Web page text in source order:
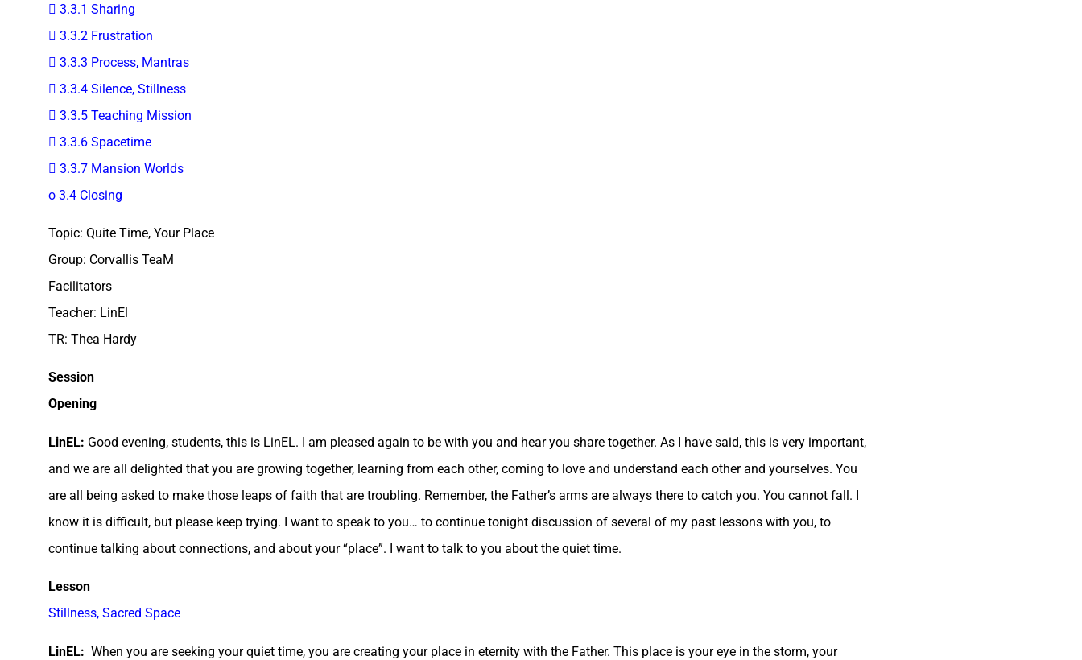
 3.3.1 Sharing
 3.3.2 Frustration
 3.3.3 Process, Mantras
 3.3.4 Silence, Stillness
 3.3.5 Teaching Mission
 3.3.6 Spacetime
 3.3.7 Mansion Worlds
o 3.4 Closing
Topic: Quite Time, Your Place
Group: Corvallis TeaM
Facilitators
Teacher: LinEl
TR: Thea Hardy
Session
Opening
LinEL: Good evening, students, this is LinEL. I am pleased again to be with you and hear you share together. As I have said, this is very important,
and we are all delighted that you are growing together, learning from each other, coming to love and understand each other and yourselves. You
are all being asked to make those leaps of faith that are troubling. Remember, the Father’s arms are always there to catch you. You cannot fall. I
know it is difficult, but please keep trying. I want to speak to you… to continue tonight discussion of several of my past lessons with you, to
continue talking about connections, and about your “place”. I want to talk to you about the quiet time.
Lesson
Stillness, Sacred Space
LinEL: When you are seeking your quiet time, you are creating your place in eternity with the Father. This place is your eye in the storm, your